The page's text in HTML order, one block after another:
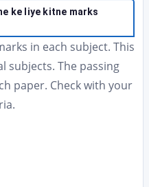
ke liye kitne marks
in each subject. This
subjects. The passing
paper. Check with your